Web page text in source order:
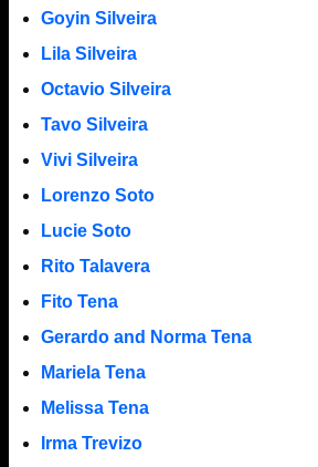
Goyin Silveira
Lila Silveira
Octavio Silveira
Tavo Silveira
Vivi Silveira
Lorenzo Soto
Lucie Soto
Rito Talavera
Fito Tena
Gerardo and Norma Tena
Mariela Tena
Melissa Tena
Irma Trevizo